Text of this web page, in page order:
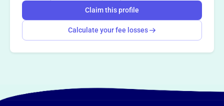
Claim this profile
Calculate your fee losses